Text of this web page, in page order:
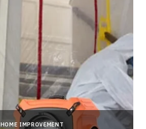
HOME IMPROVEMENT